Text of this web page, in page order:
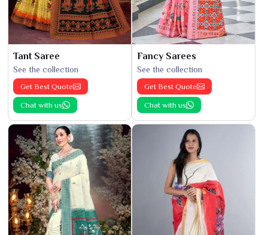
Tant Saree
See the collection
Get Best Quote
Chat with us
Fancy Sarees
See the collection
Get Best Quote
Chat with us